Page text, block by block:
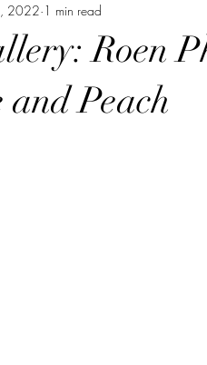
Roen
Peach
2022 1 min read